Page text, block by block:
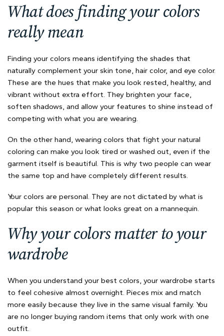
What does finding your colors
really mean
Finding your colors means identifying the shades that
naturally complement your skin tone, hair color, and eye color.
These are the hues that make you look rested, healthy, and
vibrant without extra effort. They brighten your face,
soften shadows, and allow your features to shine instead of
competing with what you are wearing.
On the other hand, wearing colors that fight your natural
coloring can make you look tired or washed out, even if the
garment itself is beautiful. This is why two people can wear
the same top and have completely different results.
Your colors are personal. They are not dictated by what is
popular this season or what looks great on a mannequin.
Why your colors matter to your
wardrobe
When you understand your best colors, your wardrobe starts
to feel cohesive almost overnight. Pieces mix and match
more easily because they live in the same visual family. You
are no longer buying random items that only work with one
outfit.